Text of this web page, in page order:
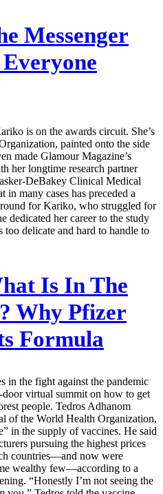
Messenger
is on the awards circuit. She’s
painted onto the side
made Glamour Magazine’s
her longtime research partner
DeBakey Clinical Medical
many cases has preceded a
for Kariko, who struggled for
dedicated her career to the study
too delicate and hard to handle to
Is In The
Why Pfizer
Formula
in the fight against the pandemic
virtual summit on how to get
people. Tedros Adhanom
of the World Health Organization,
in the supply of vaccines. He said
pursuing the highest prices
countries—and now were
wealthy few—according to a
“Honestly I’m not seeing the